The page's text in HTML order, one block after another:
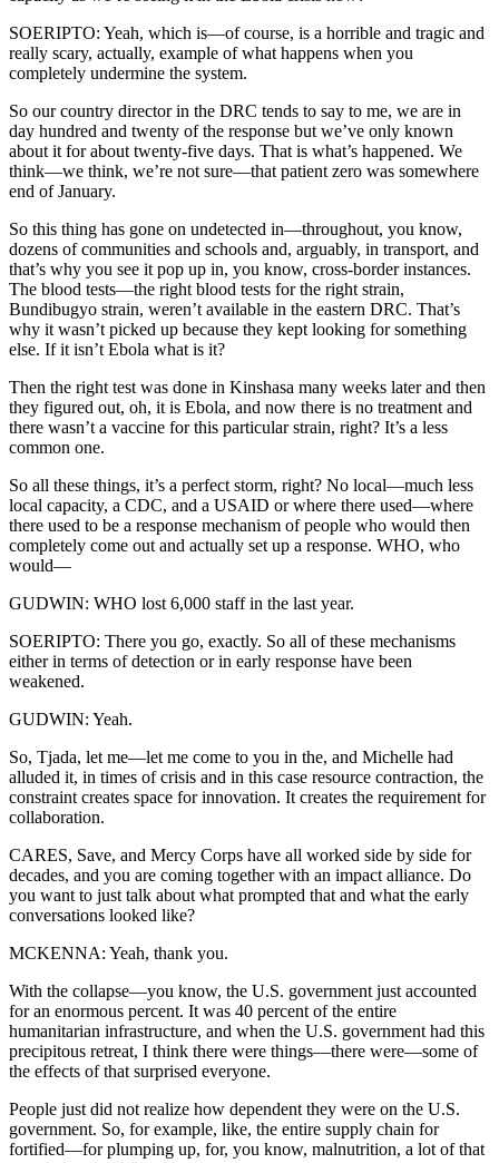
SOERIPTO: Yeah, which is—of course, is a horrible and tragic and
really scary, actually, example of what happens when you
completely undermine the system.
So our country director in the DRC tends to say to me, we are in
day hundred and twenty of the response but we’ve only known
about it for about twenty-five days. That is what’s happened. We
think—we think, we’re not sure—that patient zero was somewhere
end of January.
So this thing has gone on undetected in—throughout, you know,
dozens of communities and schools and, arguably, in transport, and
that’s why you see it pop up in, you know, cross-border instances.
The blood tests—the right blood tests for the right strain,
Bundibugyo strain, weren’t available in the eastern DRC. That’s
why it wasn’t picked up because they kept looking for something
else. If it isn’t Ebola what is it?
Then the right test was done in Kinshasa many weeks later and then
they figured out, oh, it is Ebola, and now there is no treatment and
there wasn’t a vaccine for this particular strain, right? It’s a less
common one.
So all these things, it’s a perfect storm, right? No local—much less
local capacity, a CDC, and a USAID or where there used—where
there used to be a response mechanism of people who would then
completely come out and actually set up a response. WHO, who
would—
GUDWIN: WHO lost 6,000 staff in the last year.
SOERIPTO: There you go, exactly. So all of these mechanisms
either in terms of detection or in early response have been
weakened.
GUDWIN: Yeah.
So, Tjada, let me—let me come to you in the, and Michelle had
alluded it, in times of crisis and in this case resource contraction, the
constraint creates space for innovation. It creates the requirement for
collaboration.
CARES, Save, and Mercy Corps have all worked side by side for
decades, and you are coming together with an impact alliance. Do
you want to just talk about what prompted that and what the early
conversations looked like?
MCKENNA: Yeah, thank you.
With the collapse—you know, the U.S. government just accounted
for an enormous percent. It was 40 percent of the entire
humanitarian infrastructure, and when the U.S. government had this
precipitous retreat, I think there were things—there were—some of
the effects of that surprised everyone.
People just did not realize how dependent they were on the U.S.
government. So, for example, like, the entire supply chain for
fortified—for plumping up, for, you know, malnutrition, a lot of that